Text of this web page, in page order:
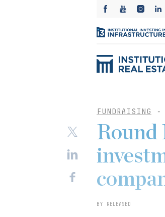
FUNDRAISING -
Round
BY RELEASED